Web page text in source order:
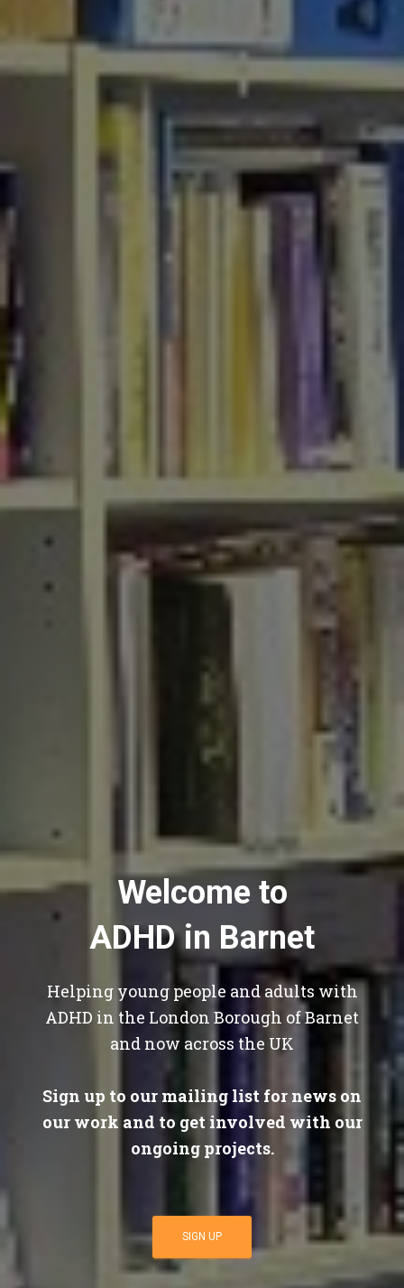
Welcome to
ADHD in Barnet
Helping young people and adults with
ADHD in the London Borough of Barnet
and now across the UK
Sign up to our mailing list for news on
our work and to get involved with our
ongoing projects.
SIGN UP